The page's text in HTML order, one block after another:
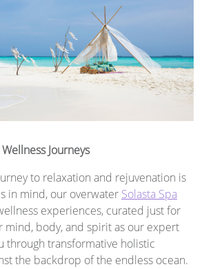
Journeys
to relaxation and rejuvenation is
in mind, our overwater Solasta Spa
experiences, curated just for
mind, body, and spirit as our expert
through transformative holistic
the backdrop of the endless ocean.